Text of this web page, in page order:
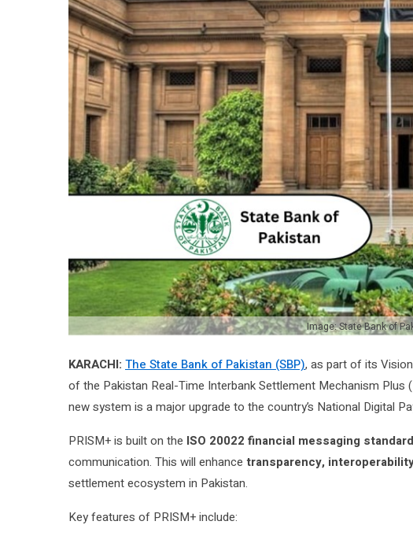
Image: State Bank of
KARACHI: The State Bank of Pakistan (SBP), as part of its
of the Pakistan Real-Time Interbank Settlement Mechanism Plus
new system is a major upgrade to the country’s National Digital
PRISM+ is built on the ISO 20022 financial messaging standard
communication. This will enhance transparency,
settlement ecosystem in Pakistan.
Key features of PRISM+ include: